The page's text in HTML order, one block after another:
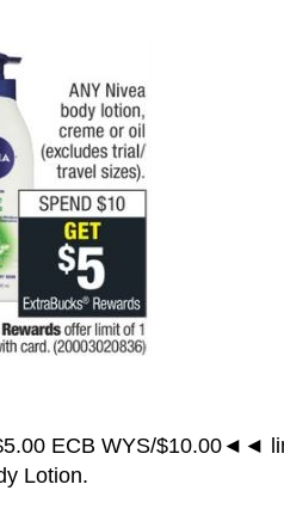
ECB WYS/$10.00◄◄
Lotion.